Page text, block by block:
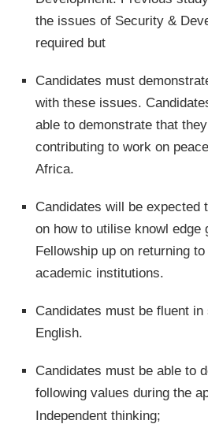
the issues of Security &
required but
Candidates must
with these issues.
able to demonstrate that
contributing to work on
Africa.
Candidates will be expected
on how to utilise knowl edge
Fellowship up on returning
academic institutions.
Candidates must be fluent
English.
Candidates must be able to
following values during the
Independent thinking;